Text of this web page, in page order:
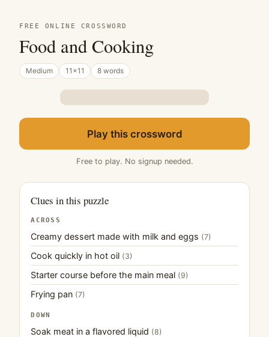
FREE ONLINE CROSSWORD
Food and Cooking
Medium 11×11 8 words
Play this crossword
Free to play. No signup needed.
Clues in this puzzle
ACROSS
Creamy dessert made with milk and eggs (7)
Cook quickly in hot oil (3)
Starter course before the main meal (9)
Frying pan (7)
DOWN
Soak meat in a flavored liquid (8)